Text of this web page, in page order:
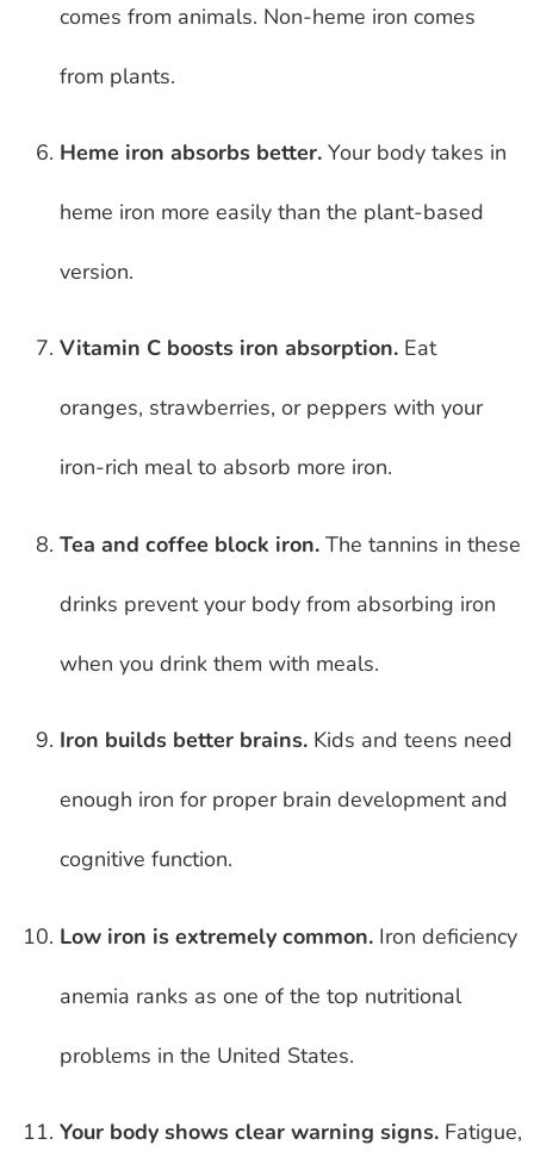
comes from animals. Non-heme iron comes
from plants.
Heme iron absorbs better. Your body takes in
heme iron more easily than the plant-based
version.
Vitamin C boosts iron absorption. Eat
oranges, strawberries, or peppers with your
iron-rich meal to absorb more iron.
Tea and coffee block iron. The tannins in these
drinks prevent your body from absorbing iron
when you drink them with meals.
Iron builds better brains. Kids and teens need
enough iron for proper brain development and
cognitive function.
Low iron is extremely common. Iron deficiency
anemia ranks as one of the top nutritional
problems in the United States.
Your body shows clear warning signs. Fatigue,